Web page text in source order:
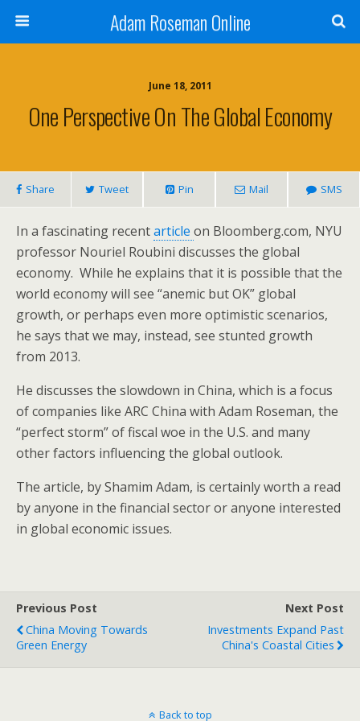
Adam Roseman Online
June 18, 2011
One Perspective On The Global Economy
Share Tweet Pin Mail SMS
In a fascinating recentarticle on Bloomberg.com, NYU
professor Nouriel Roubini discusses the global
economy. While he explains that it is possible that the
world economy will see “anemic but OK” global
growth, or perhaps even more optimistic scenarios,
he says that we may, instead, see stunted growth
from 2013.
He discusses the slowdown in China, which is a focus
of companies like ARC China with Adam Roseman, the
“perfect storm” of fiscal woe in the U.S. and many
other factors influencing the global outlook.
The article, by Shamim Adam, is certainly worth a read
by anyone in the financial sector or anyone interested
in global economic issues.
Previous Post
China Moving Towards
Green Energy
Next Post
Investments Expand Past
China's Coastal Cities
Back to top